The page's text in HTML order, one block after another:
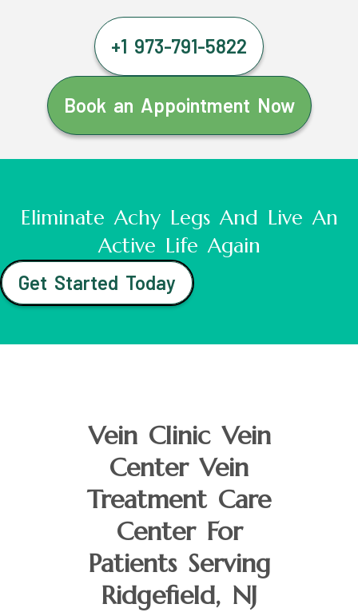
+1 973-791-5822
Book an Appointment Now
Eliminate Achy Legs And Live An
Active Life Again
Get Started Today
Vein Clinic Vein
Center Vein
Treatment Care
Center For
Patients Serving
Ridgefield, NJ